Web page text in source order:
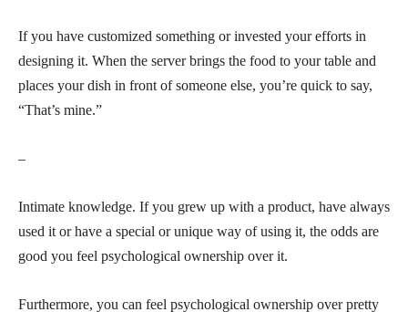
If you have customized something or invested your efforts in
designing it. When the server brings the food to your table and
places your dish in front of someone else, you’re quick to say,
“That’s mine.”
–
Intimate knowledge. If you grew up with a product, have always
used it or have a special or unique way of using it, the odds are
good you feel psychological ownership over it.
Furthermore, you can feel psychological ownership over pretty